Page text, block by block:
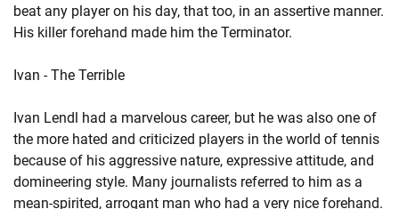
beat any player on his day, that too, in an assertive manner.
His killer forehand made him the Terminator.
Ivan - The Terrible
Ivan Lendl had a marvelous career, but he was also one of
the more hated and criticized players in the world of tennis
because of his aggressive nature, expressive attitude, and
domineering style. Many journalists referred to him as a
mean-spirited, arrogant man who had a very nice forehand.